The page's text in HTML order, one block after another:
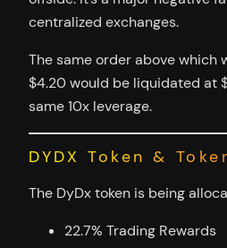
centralized exchanges.
The same order above which
$4.20 would be liquidated at
same 10x leverage.
DYDX Token &
The DyDx token is being
22.7% Trading Rewards